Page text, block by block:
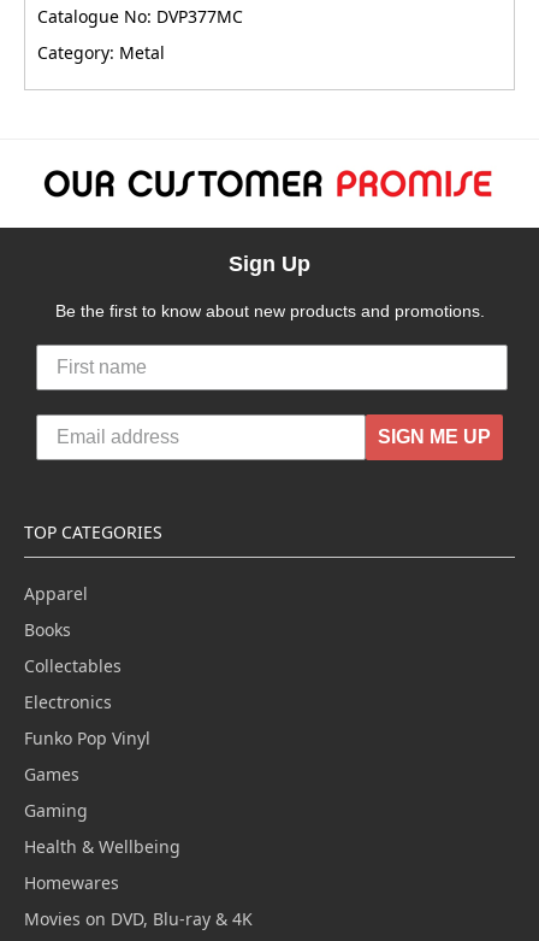
Catalogue No: DVP377MC
Category: Metal
Sign Up
Be the first to know about new products and promotions.
SIGN ME UP
TOP CATEGORIES
Apparel
Books
Collectables
Electronics
Funko Pop Vinyl
Games
Gaming
Health & Wellbeing
Homewares
Movies on DVD, Blu-ray & 4K